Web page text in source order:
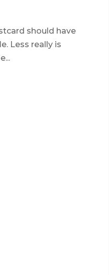
should have
Less really is